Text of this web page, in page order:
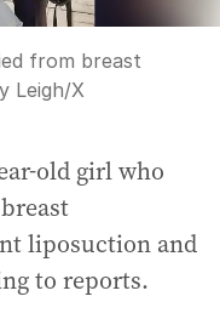
from breast
Leigh/X
old girl who
liposuction and
to reports.